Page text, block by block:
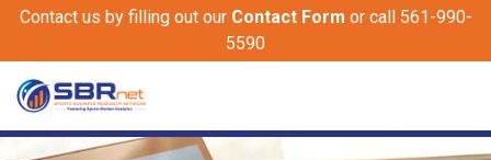
Contact us by filling out our Contact Form or call 561-990-
5590